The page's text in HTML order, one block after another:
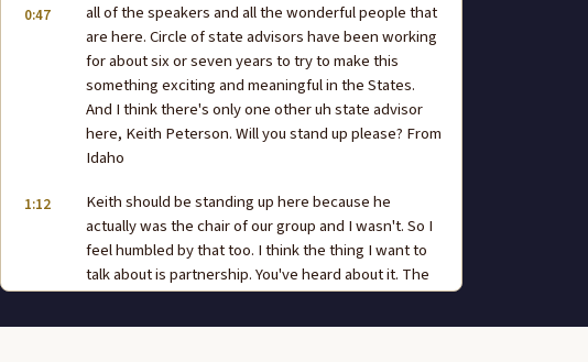
0:47
all of the speakers and all the wonderful people that
are here. Circle of state advisors have been working
for about six or seven years to try to make this
something exciting and meaningful in the States.
And I think there's only one other uh state advisor
here, Keith Peterson. Will you stand up please? From
Idaho
1:12
Keith should be standing up here because he
actually was the chair of our group and I wasn't. So I
feel humbled by that too. I think the thing I want to
talk about is partnership. You've heard about it. The
whole to the whole night and you're gonna hear
about it until this is over. This is partnership. Um,